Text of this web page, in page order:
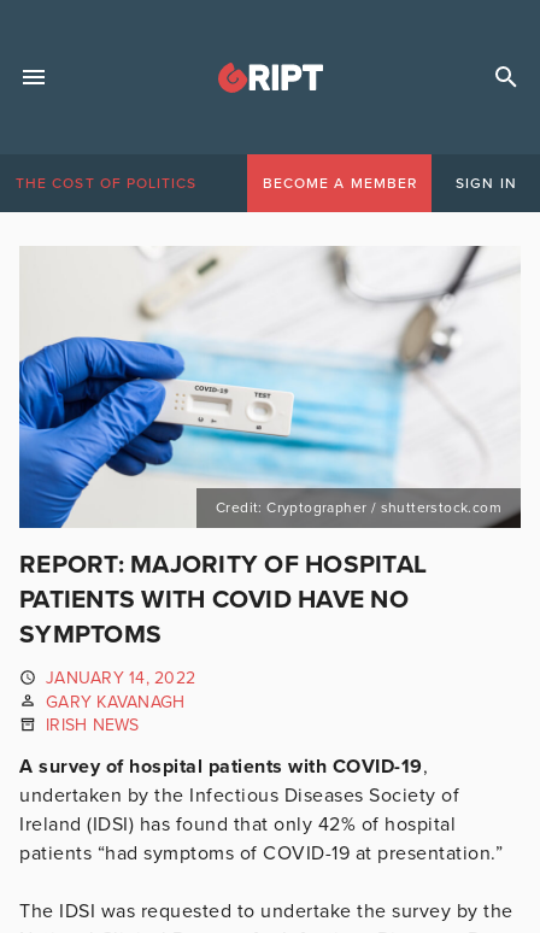
THE COST OF POLITICS BECOME A MEMBER SIGN IN
Credit: Cryptographer / shutterstock.com
REPORT: MAJORITY OF HOSPITAL
PATIENTS WITH COVID HAVE NO
SYMPTOMS
JANUARY 14, 2022
GARY KAVANAGH
IRISH NEWS
A survey of hospital patients with COVID-19,
undertaken by the Infectious Diseases Society of
Ireland (IDSI) has found that only 42% of hospital
patients “had symptoms of COVID-19 at presentation.”
The IDSI was requested to undertake the survey by the